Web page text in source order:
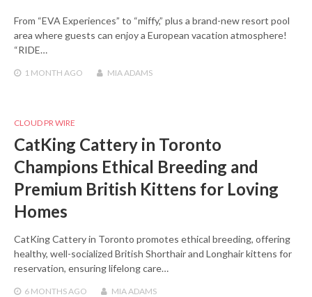
From “EVA Experiences” to “miffy,” plus a brand-new resort pool
area where guests can enjoy a European vacation atmosphere!
“RIDE…
1 MONTH AGO MIA ADAMS
CLOUD PR WIRE
CatKing Cattery in Toronto
Champions Ethical Breeding and
Premium British Kittens for Loving
Homes
CatKing Cattery in Toronto promotes ethical breeding, offering
healthy, well-socialized British Shorthair and Longhair kittens for
reservation, ensuring lifelong care…
6 MONTHS AGO MIA ADAMS